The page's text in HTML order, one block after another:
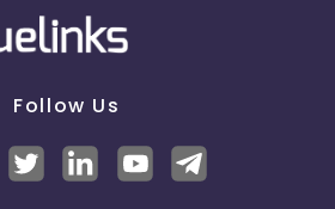
Follow Us